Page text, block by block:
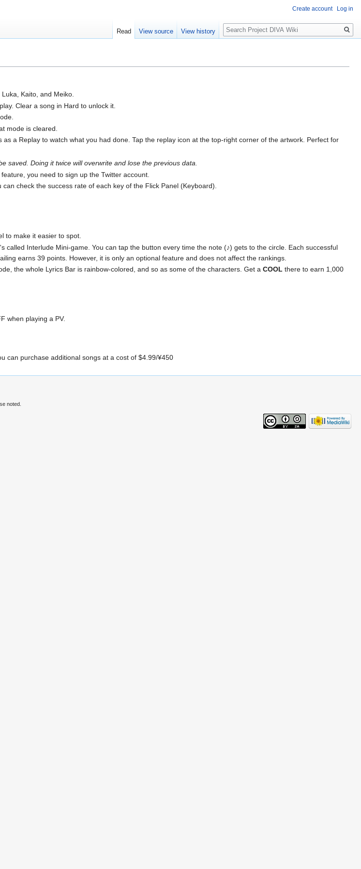
Kaito, and Meiko.
Clear a song in Hard to unlock it.
mode is cleared.
a Replay to watch what you had done. Tap the replay icon at the top-right corner of the artwork. Perfect for
saved. Doing it twice will overwrite and lose the previous data.
you need to sign up the Twitter account.
check the success rate of each key of the Flick Panel (Keyboard).
to make it easier to spot.
called Interlude Mini-game. You can tap the button every time the note (♪) gets to the circle. Each successful
earns 39 points. However, it is only an optional feature and does not affect the rankings.
the whole Lyrics Bar is rainbow-colored, and so as some of the characters. Get aCOOL there to earn 1,000
when playing a PV.
can purchase additional songs at a cost of $4.99/¥450
Create account Log in
Read View source View history
Search
noted.